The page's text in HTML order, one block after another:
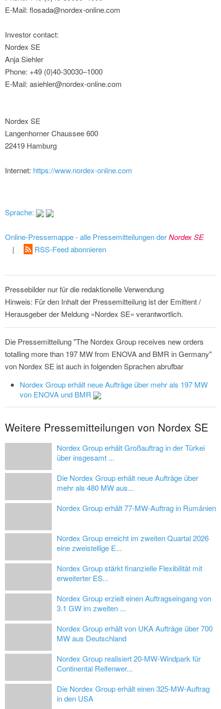
E-Mail: flosada@nordex-online.com
Investor contact:
Nordex SE
Anja Siehler
Phone: +49 (0)40-30030–1000
E-Mail: asiehler@nordex-online.com
Nordex SE
Langenhorner Chaussee 600
22419 Hamburg
Internet: https://www.nordex-online.com
Sprache:
Online-Pressemappe - alle Pressemitteilungen derNordex SE
|
RSS-Feed abonnieren
Pressebilder nur für die redaktionelle Verwendung
Hinweis: Für den Inhalt der Pressemitteilung ist der Emittent /
Herausgeber der Meldung »Nordex SE« verantwortlich.
Die Pressemitteilung "The Nordex Group receives new orders
totalling more than 197 MW from ENOVA and BMR in Germany"
von Nordex SE ist auch in folgenden Sprachen abrufbar
Nordex Group erhält neue Aufträge über mehr als 197 MW
von ENOVA und BMR
Weitere Pressemitteilungen von Nordex SE
Nordex Group erhält Großauftrag in der Türkei
über insgesamt ...
Die Nordex Group erhält neue Aufträge über
mehr als 480 MW aus...
Nordex Group erhält 77-MW-Auftrag in Rumänien
Nordex Group erreicht im zweiten Quartal 2026
eine zweistellige E...
Nordex Group stärkt finanzielle Flexibilität mit
erweiterter ES...
Nordex Group erzielt einen Auftragseingang von
3.1 GW im zweiten ...
Nordex Group erhält von UKA Aufträge über 700
MW aus Deutschland
Nordex Group realisiert 20-MW-Windpark für
Continental Reifenwer...
Die Nordex Group erhält einen 325-MW-Auftrag
in den USA